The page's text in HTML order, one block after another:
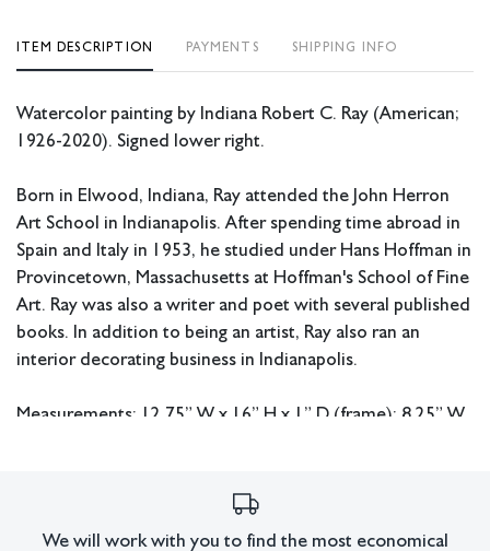
ITEM DESCRIPTION PAYMENTS SHIPPING INFO
Watercolor painting by Indiana Robert C. Ray (American;
1926-2020). Signed lower right.
Born in Elwood, Indiana, Ray attended the John Herron
Art School in Indianapolis. After spending time abroad in
Spain and Italy in 1953, he studied under Hans Hoffman in
Provincetown, Massachusetts at Hoffman's School of Fine
Art. Ray was also a writer and poet with several published
books. In addition to being an artist, Ray also ran an
interior decorating business in Indianapolis.
Measurements: 12.75” W x 16” H x 1” D (frame); 8.25” W
Condition
We will work with you to find the most economical